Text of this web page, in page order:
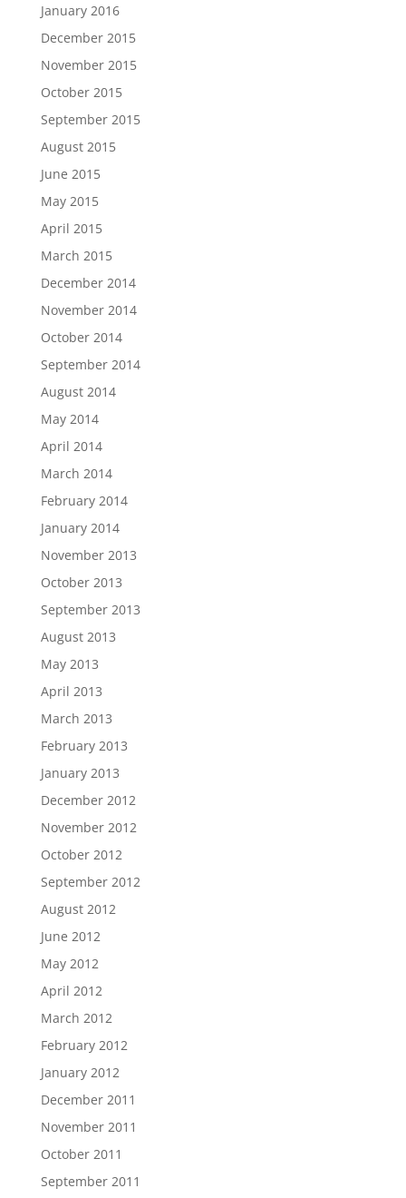
January 2016
December 2015
November 2015
October 2015
September 2015
August 2015
June 2015
May 2015
April 2015
March 2015
December 2014
November 2014
October 2014
September 2014
August 2014
May 2014
April 2014
March 2014
February 2014
January 2014
November 2013
October 2013
September 2013
August 2013
May 2013
April 2013
March 2013
February 2013
January 2013
December 2012
November 2012
October 2012
September 2012
August 2012
June 2012
May 2012
April 2012
March 2012
February 2012
January 2012
December 2011
November 2011
October 2011
September 2011